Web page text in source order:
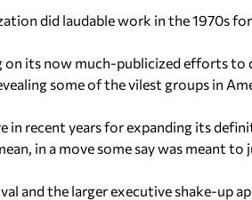
did laudable work in the 1970s
on its now much-publicized efforts to
some of the vilest groups in
in recent years for expanding its
in a move some say was meant
and the larger executive shake-up